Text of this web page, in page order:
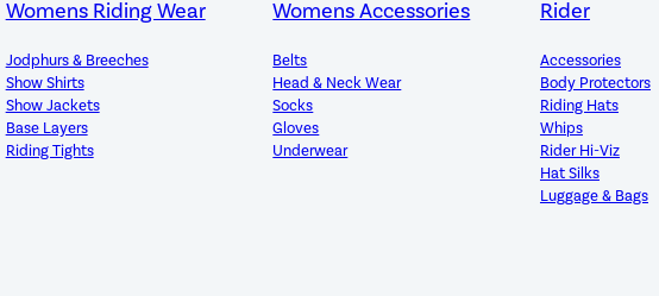
Womens Riding Wear
Jodphurs & Breeches
Show Shirts
Show Jackets
Base Layers
Riding Tights
Womens Accessories
Belts
Head & Neck Wear
Socks
Gloves
Underwear
Rider
Accessories
Body Protectors
Riding Hats
Whips
Rider Hi-Viz
Hat Silks
Luggage & Bags